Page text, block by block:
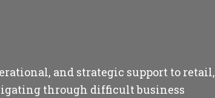
and strategic support to retail,
through difficult business